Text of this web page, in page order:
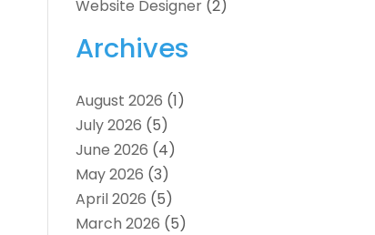
Website Designer (2)
Archives
August 2026 (1)
July 2026 (5)
June 2026 (4)
May 2026 (3)
April 2026 (5)
March 2026 (5)